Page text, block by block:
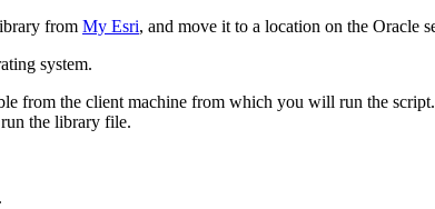
from My Esri, and move it to a location on the Oracle
system.
from the client machine from which you will run the
run the library file.